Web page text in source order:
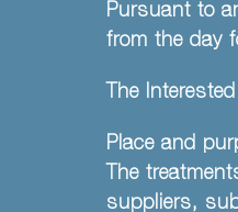
Pursuant to
from the day
The
Place and
The
suppliers,